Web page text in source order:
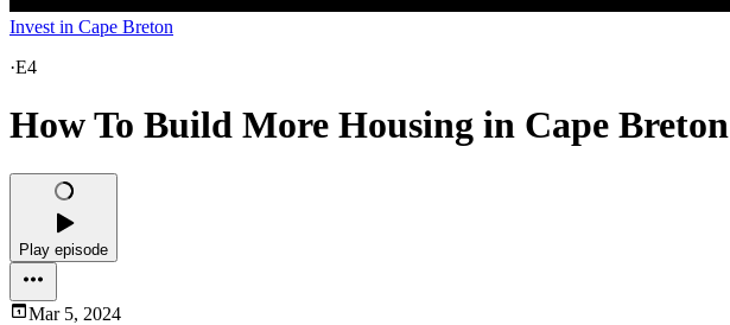
Invest in Cape Breton
·E4
How To Build More Housing in Cape Breton
Play episode
Mar 5, 2024